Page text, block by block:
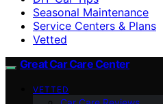
Seasonal Maintenance
Service Centers & Plans
Vetted
Great Car Care Center
VETTED